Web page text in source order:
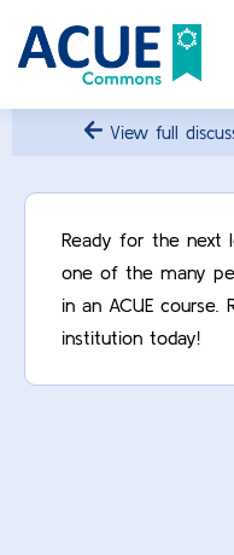
View full
Ready for the next
one of the many
in an ACUE
institution today!